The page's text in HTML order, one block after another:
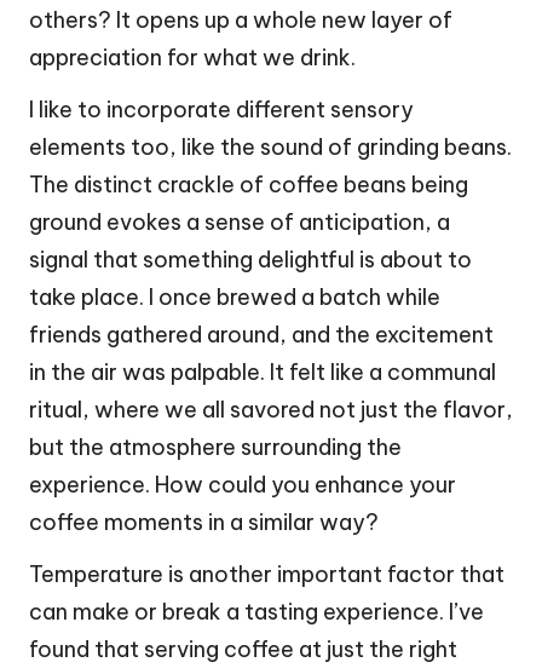
others? It opens up a whole new layer of
appreciation for what we drink.
I like to incorporate different sensory
elements too, like the sound of grinding beans.
The distinct crackle of coffee beans being
ground evokes a sense of anticipation, a
signal that something delightful is about to
take place. I once brewed a batch while
friends gathered around, and the excitement
in the air was palpable. It felt like a communal
ritual, where we all savored not just the flavor,
but the atmosphere surrounding the
experience. How could you enhance your
coffee moments in a similar way?
Temperature is another important factor that
can make or break a tasting experience. I’ve
found that serving coffee at just the right